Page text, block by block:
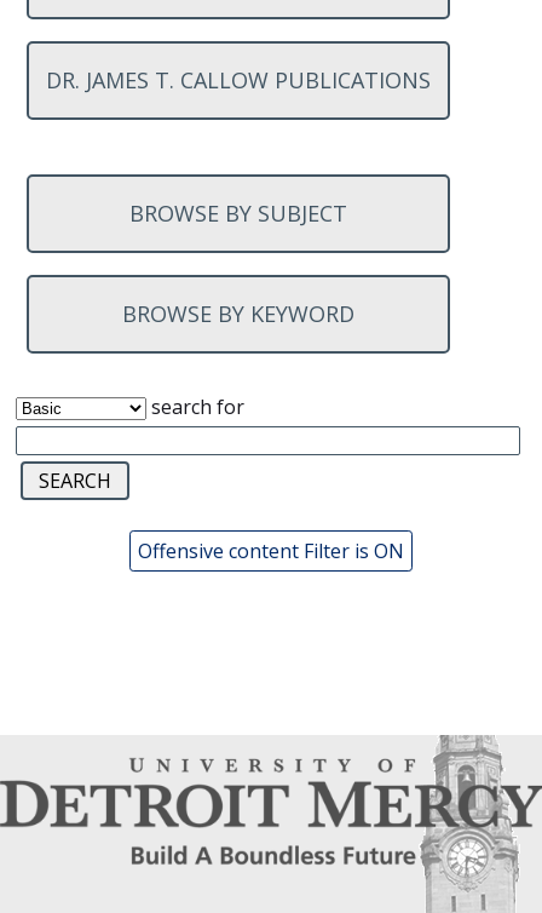
DR. JAMES T. CALLOW PUBLICATIONS
BROWSE BY SUBJECT
BROWSE BY KEYWORD
search for
Offensive content Filter is ON